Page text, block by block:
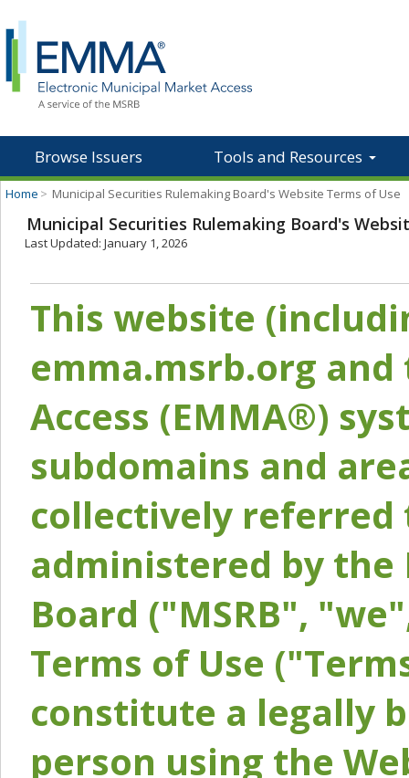
Browse Issuers Tools and Resources
Home > Municipal Securities Rulemaking Board's Website Terms of Use
Municipal Securities Rulemaking Board's
Last Updated: January 1, 2026
This website
emma.msrb.org
Access (EMMA®)
subdomains and
collectively referred
administered by the
Board ("MSRB",
Terms of Use
constitute a legally
person using the